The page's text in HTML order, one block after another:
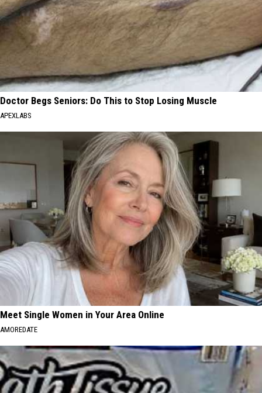
Doctor Begs Seniors: Do This to Stop Losing Muscle
APEXLABS
Meet Single Women in Your Area Online
AMOREDATE